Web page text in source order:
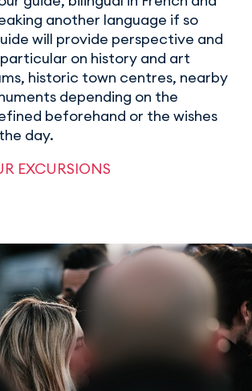
another language if so
will provide perspective and
on history and art
historic town centres, nearby
depending on the
beforehand or the wishes
day.
EXCURSIONS